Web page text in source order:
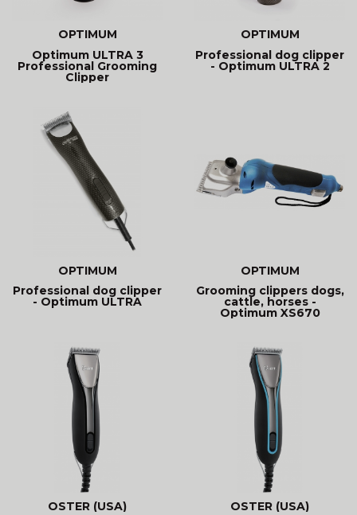
OPTIMUM
Optimum ULTRA 3
Professional Grooming
Clipper
OPTIMUM
Professional dog clipper
- Optimum ULTRA 2
OPTIMUM
Professional dog clipper
- Optimum ULTRA
OPTIMUM
Grooming clippers dogs,
cattle, horses -
Optimum XS670
OSTER (USA)
OSTER (USA)